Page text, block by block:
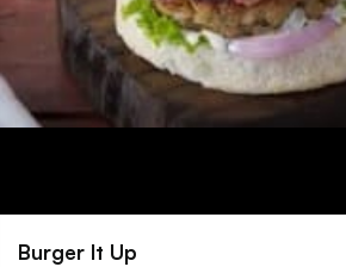
Burger It Up